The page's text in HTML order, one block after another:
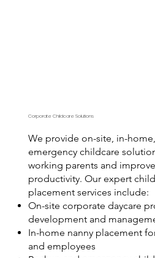
Corporate Childcare Solutions
We provide on-site, in-
emergency childcare
working parents and
productivity. Our expert
placement services include:
On-site corporate daycare
development and
In-home nanny placement
and employees